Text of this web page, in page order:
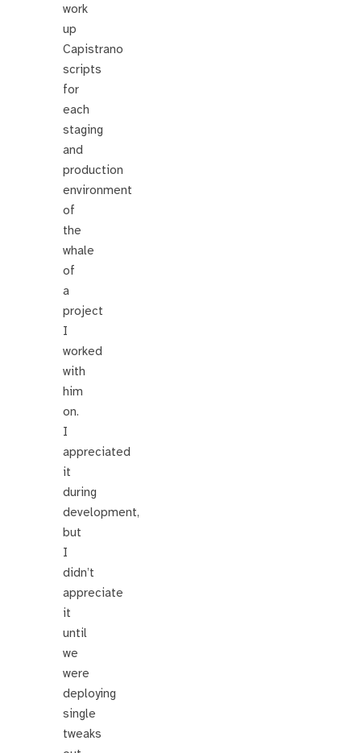
work
up
Capistrano
scripts
for
each
staging
and
production
environment
of
the
whale
of
a
project
I
worked
with
him
on.
I
appreciated
it
during
development,
but
I
didn’t
appreciate
it
until
we
were
deploying
single
tweaks